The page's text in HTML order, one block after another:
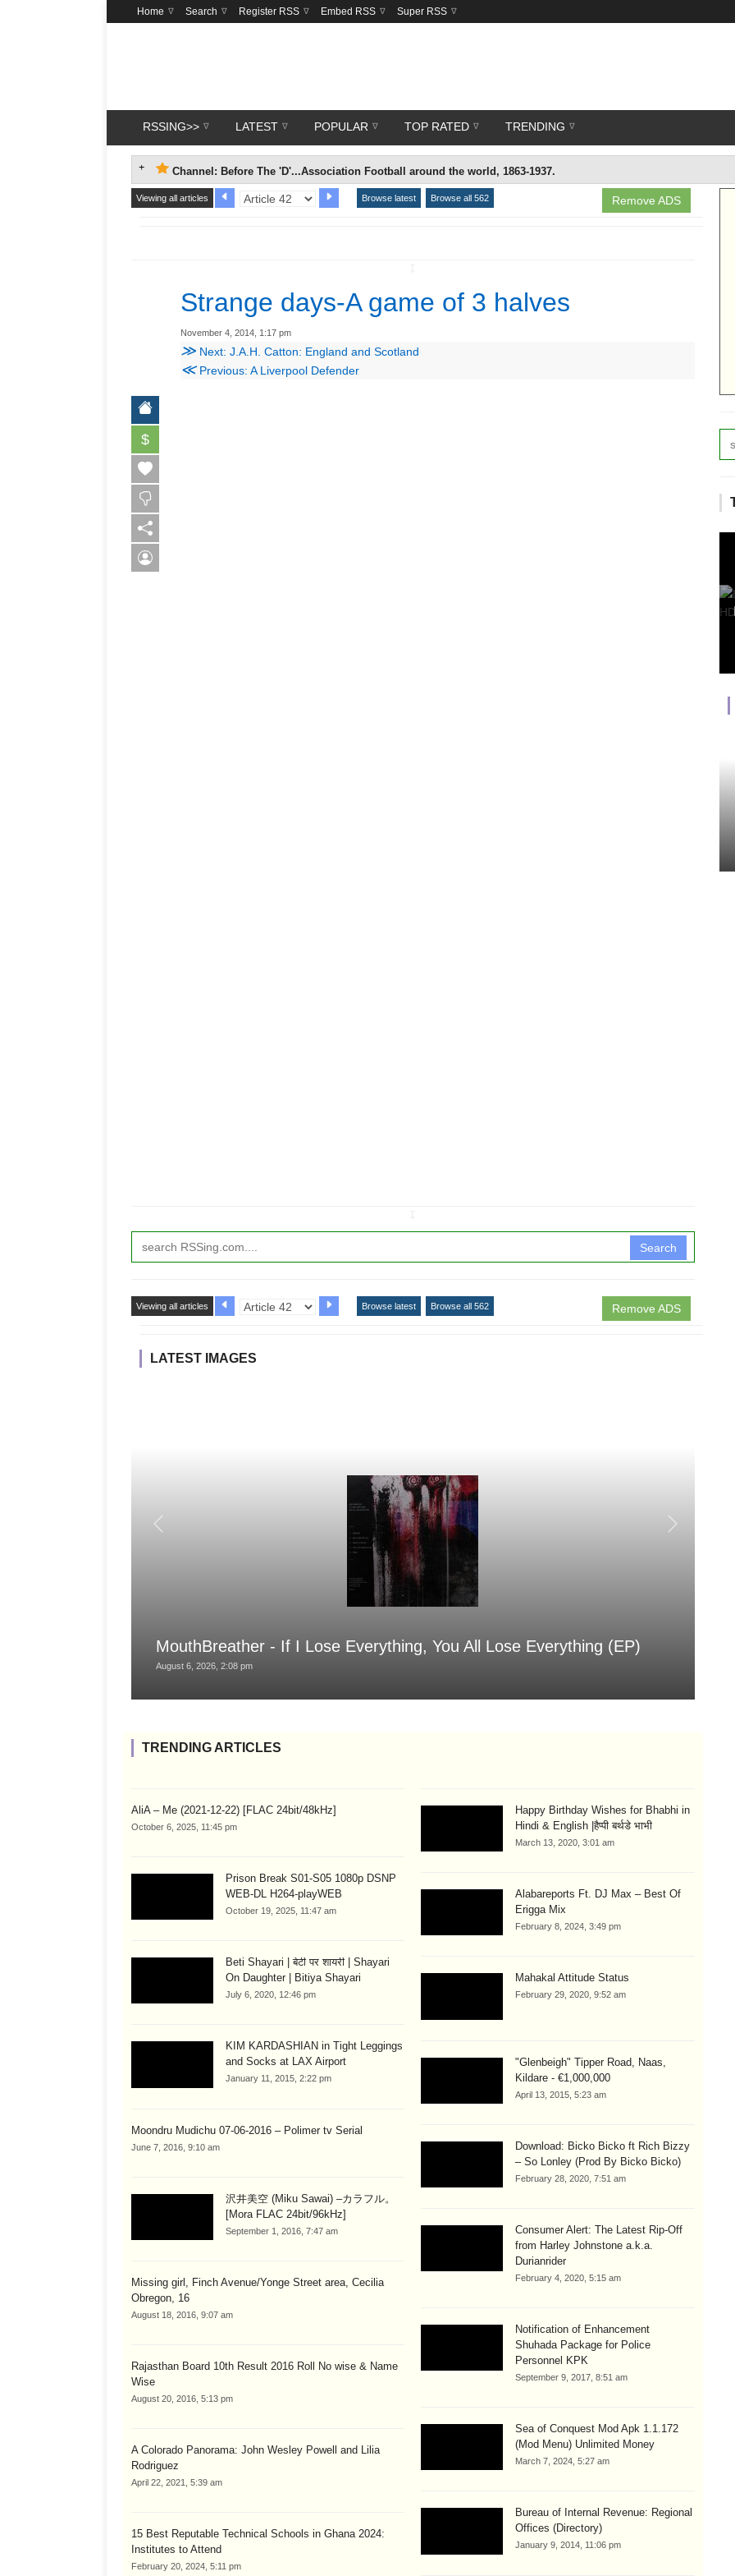
Home Search Register RSS Embed RSS Super RSS
RSSING>> LATEST POPULAR TOP RATED TRENDING
Channel: Before The 'D'...Association Football around the world, 1863-1937.
Remove ADS
Viewing all articles Browse latest Browse all 562
Strange days-A game of 3 halves
November 4, 2014, 1:17 pm
≫ Next: J.A.H. Catton: England and Scotland
≪Previous: A Liverpool Defender
$
Search
Remove ADS
Viewing all articles Browse latest Browse all 562
LATEST IMAGES
MouthBreather - If I Lose Everything, You All Lose Everything (EP)
August 6, 2026, 2:08 pm
TRENDING ARTICLES
AliA – Me (2021-12-22) [FLAC 24bit/48kHz]
October 6, 2025, 11:45 pm
Prison Break S01-S05 1080p DSNP
WEB-DL H264-playWEB
October 19, 2025, 11:47 am
Beti Shayari | बेटी पर शायरी | Shayari
On Daughter | Bitiya Shayari
July 6, 2020, 12:46 pm
KIM KARDASHIAN in Tight Leggings
and Socks at LAX Airport
January 11, 2015, 2:22 pm
Moondru Mudichu 07-06-2016 – Polimer tv Serial
June 7, 2016, 9:10 am
沢井美空 (Miku Sawai) –カラフル。
[Mora FLAC 24bit/96kHz]
September 1, 2016, 7:47 am
Missing girl, Finch Avenue/Yonge Street area, Cecilia
Obregon, 16
August 18, 2016, 9:07 am
Rajasthan Board 10th Result 2016 Roll No wise & Name
Wise
August 20, 2016, 5:13 pm
A Colorado Panorama: John Wesley Powell and Lilia
Rodriguez
April 22, 2021, 5:39 am
15 Best Reputable Technical Schools in Ghana 2024:
Institutes to Attend
February 20, 2024, 5:11 pm
Happy Birthday Wishes for Bhabhi in
Hindi & English |हैप्पी बर्थडे भाभी
March 13, 2020, 3:01 am
Alabareports Ft. DJ Max – Best Of
Erigga Mix
February 8, 2024, 3:49 pm
Mahakal Attitude Status
February 29, 2020, 9:52 am
"Glenbeigh" Tipper Road, Naas,
Kildare - €1,000,000
April 13, 2015, 5:23 am
Download: Bicko Bicko ft Rich Bizzy
– So Lonley (Prod By Bicko Bicko)
February 28, 2020, 7:51 am
Consumer Alert: The Latest Rip-Off
from Harley Johnstone a.k.a.
Durianrider
February 4, 2020, 5:15 am
Notification of Enhancement
Shuhada Package for Police
Personnel KPK
September 9, 2017, 8:51 am
Sea of Conquest Mod Apk 1.1.172
(Mod Menu) Unlimited Money
March 7, 2024, 5:27 am
Bureau of Internal Revenue: Regional
Offices (Directory)
January 9, 2014, 11:06 pm